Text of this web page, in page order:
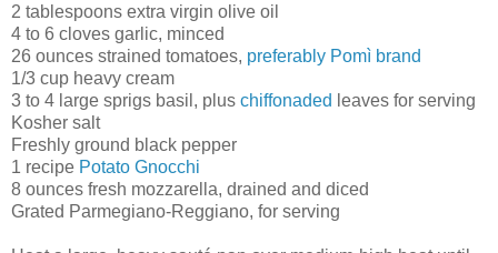
2 tablespoons extra virgin olive oil
4 to 6 cloves garlic, minced
26 ounces strained tomatoes, preferably Pomì brand
1/3 cup heavy cream
3 to 4 large sprigs basil, plus chiffonaded leaves for serving
Kosher salt
Freshly ground black pepper
1 recipe Potato Gnocchi
8 ounces fresh mozzarella, drained and diced
Grated Parmegiano-Reggiano, for serving